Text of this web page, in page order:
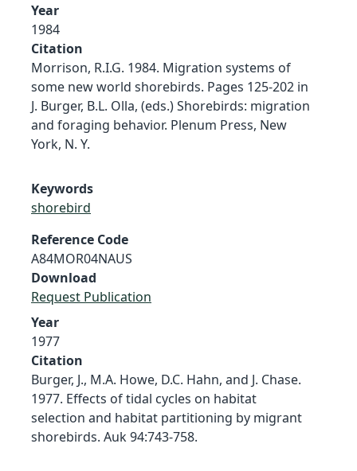
Year
1984
Citation
Morrison, R.I.G. 1984. Migration systems of
some new world shorebirds. Pages 125-202 in
J. Burger, B.L. Olla, (eds.) Shorebirds: migration
and foraging behavior. Plenum Press, New
York, N. Y.
Keywords
shorebird
Reference Code
A84MOR04NAUS
Download
Request Publication
Year
1977
Citation
Burger, J., M.A. Howe, D.C. Hahn, and J. Chase.
1977. Effects of tidal cycles on habitat
selection and habitat partitioning by migrant
shorebirds. Auk 94:743-758.